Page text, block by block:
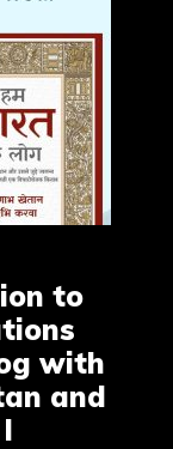
to
with
and